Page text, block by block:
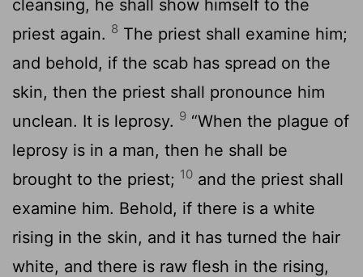
cleansing, he shall show himself to the
priest again. 8 The priest shall examine him;
and behold, if the scab has spread on the
skin, then the priest shall pronounce him
unclean. It is leprosy. 9 “When the plague of
leprosy is in a man, then he shall be
brought to the priest; 10 and the priest shall
examine him. Behold, if there is a white
rising in the skin, and it has turned the hair
white, and there is raw flesh in the rising,